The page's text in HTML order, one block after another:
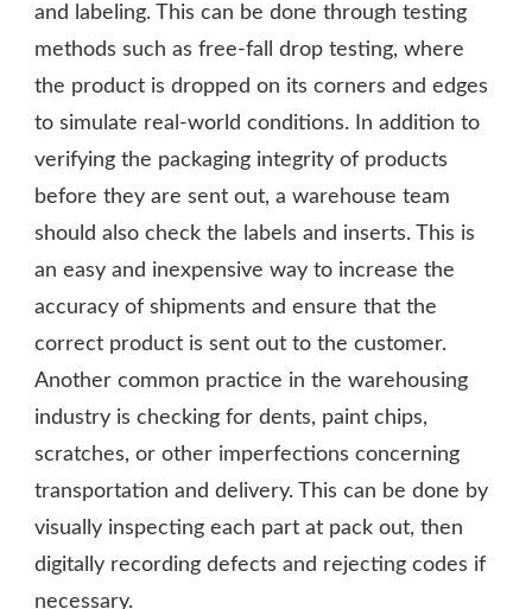
and labeling. This can be done through testing
methods such as free-fall drop testing, where
the product is dropped on its corners and edges
to simulate real-world conditions. In addition to
verifying the packaging integrity of products
before they are sent out, a warehouse team
should also check the labels and inserts. This is
an easy and inexpensive way to increase the
accuracy of shipments and ensure that the
correct product is sent out to the customer.
Another common practice in the warehousing
industry is checking for dents, paint chips,
scratches, or other imperfections concerning
transportation and delivery. This can be done by
visually inspecting each part at pack out, then
digitally recording defects and rejecting codes if
necessary.